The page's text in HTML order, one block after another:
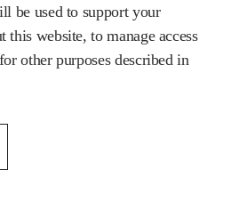
be used to support your
this website, to manage access
other purposes described in